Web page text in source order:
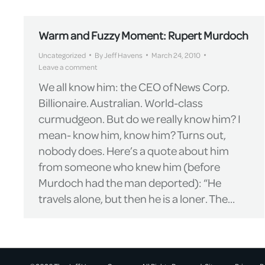
Warm and Fuzzy Moment: Rupert Murdoch
Uncategorized ByJeff Havens
March 24, 2010
Leave a comment
We all know him: the CEO of News Corp.
Billionaire. Australian. World-class
curmudgeon. But do we really know him? I
mean- know him, know him? Turns out,
nobody does. Here’s a quote about him
from someone who knew him (before
Murdoch had the man deported): “He
travels alone, but then he is a loner. The…